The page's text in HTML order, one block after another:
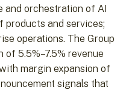
and orchestration of AI
and services;
operations. The Group
5.5%–7.5% revenue
margin expansion of
signals that